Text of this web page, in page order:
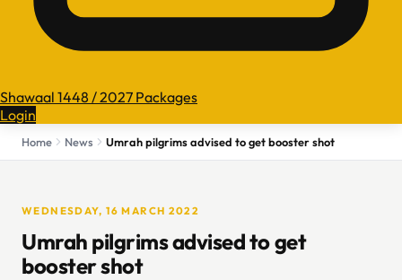
Shawaal 1448 / 2027 Packages
Login
Home News Umrah pilgrims advised to get booster shot
WEDNESDAY, 16 MARCH 2022
Umrah pilgrims advised to get
booster shot